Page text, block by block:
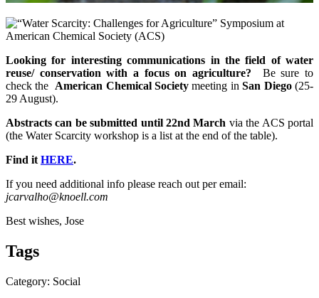
Looking for interesting communications in the field of water
reuse/ conservation with a focus on agriculture? Be sure to
check the American Chemical Societymeeting inSan Diego(25-
29 August).
Abstracts can be submitted until 22nd March via the ACS portal
(the Water Scarcity workshop is a list at the end of the table).
Find it HERE.
If you need additional info please reach out per email:
jcarvalho@knoell.com
Best wishes, Jose
Tags
Category: Social